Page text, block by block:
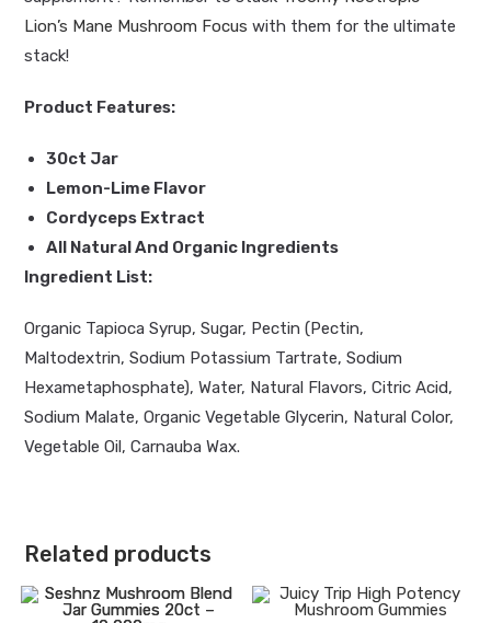
Lion’s Mane Mushroom Focus with them for the ultimate
stack!
Product Features:
30ct Jar
Lemon-Lime Flavor
Cordyceps Extract
All Natural And Organic Ingredients
Ingredient List:
Organic Tapioca Syrup, Sugar, Pectin (Pectin,
Maltodextrin, Sodium Potassium Tartrate, Sodium
Hexametaphosphate), Water, Natural Flavors, Citric Acid,
Sodium Malate, Organic Vegetable Glycerin, Natural Color,
Vegetable Oil, Carnauba Wax.
Related products